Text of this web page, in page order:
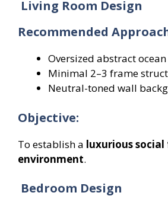
Living Room Design
Recommended
Oversized abstract
Minimal 2–3 frame
Neutral-toned wall
Objective:
To establish a luxurious social
environment.
Bedroom Design